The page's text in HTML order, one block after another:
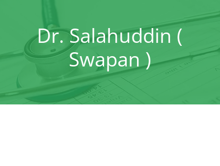
Dr. Salahuddin (
Swapan )